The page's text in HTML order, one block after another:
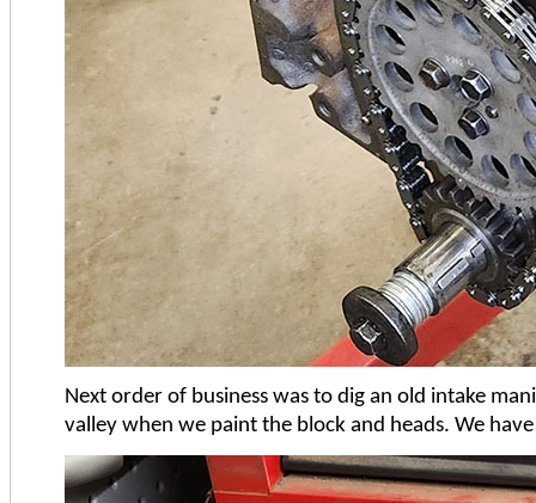
Next order of business was to dig an old intake
valley when we paint the block and heads. We